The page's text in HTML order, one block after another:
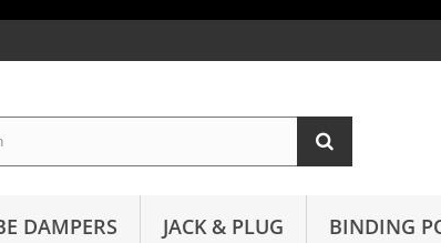
DAMPERS JACK & PLUG BINDING